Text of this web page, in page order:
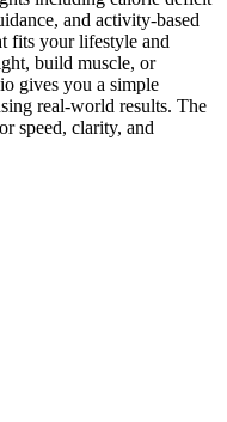
and activity-based
fits your lifestyle and
build muscle, or
gives you a simple
real-world results. The
speed, clarity, and